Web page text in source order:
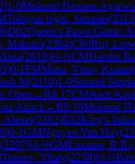
)1-0Mukund Hemant
Tologon tegin, Semetei(2313
)D02Queen's Pawn Game:
Maksim(2364)C60Ruy
(2019)½-½CMHarshit
)0-1FMMatta, Vinay Kumar(
M(2110)1-0Samuel
Open →R8.17CMAarit
Attack→R8.19Mukund
Alexei(2392)E92King's
)0-1GMNguyen Van Huy(
(2297)½-½GMLaxman, R.R.(
Teterev, Vitaly(2258)½-½